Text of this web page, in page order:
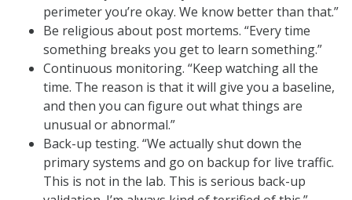
perimeter you’re okay. We know better than that.”
Be religious about post mortems. “Every time
something breaks you get to learn something.”
Continuous monitoring. “Keep watching all the
time. The reason is that it will give you a baseline,
and then you can figure out what things are
unusual or abnormal.”
Back-up testing. “We actually shut down the
primary systems and go on backup for live traffic.
This is not in the lab. This is serious back-up